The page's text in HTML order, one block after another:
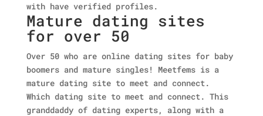
with have verified profiles.
Mature dating sites
for over 50
Over 50 who are online dating sites for baby
boomers and mature singles! Meetfems is a
mature dating site to meet and connect.
Which dating site to meet and connect. This
granddaddy of dating experts, along with a